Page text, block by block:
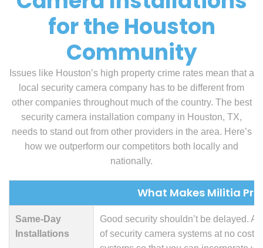
for the Houston
Community
Issues like Houston’s high property crime rates mean that a
local security camera company has to be different from
other companies throughout much of the country. The best
security camera installation company in Houston, TX,
needs to stand out from other providers in the area. Here’s
how we outperform our competitors both locally and
nationally.
What Makes Militia
Same-Day
Installations
Good security shouldn’t be delayed.
of security camera systems at no cost.